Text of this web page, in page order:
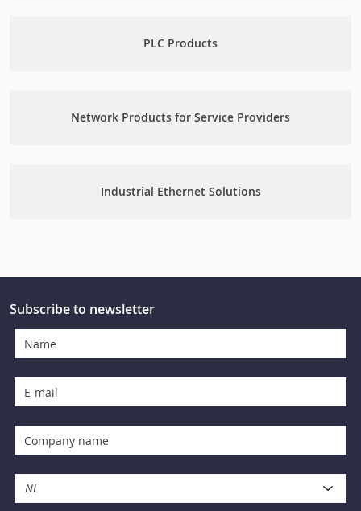
PLC Products
Network Products for Service Providers
Industrial Ethernet Solutions
Subscribe to newsletter
NL